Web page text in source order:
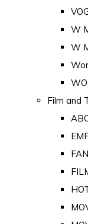
W
W
Film and